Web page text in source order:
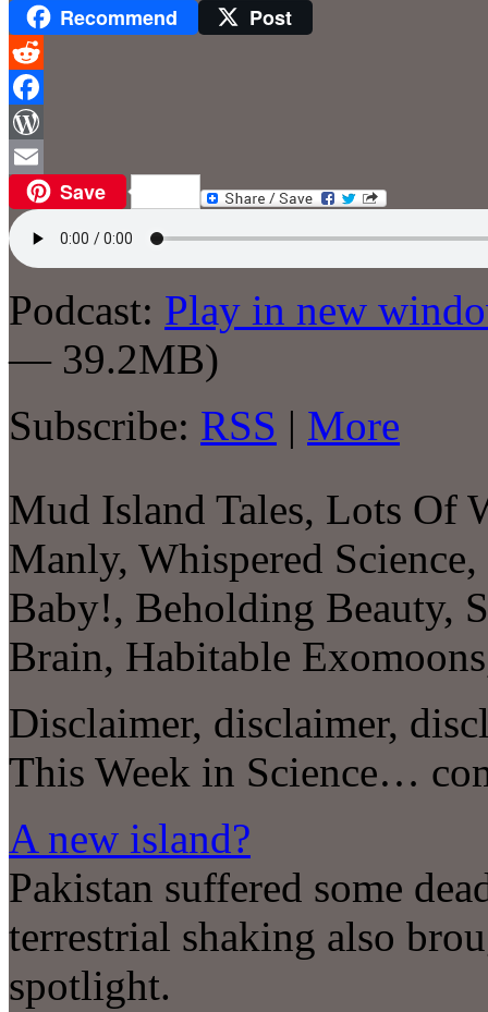
Recommend Post
Reddit
Facebook
WordPress
Email Save
Podcast: Play in new
— 39.2MB)
Subscribe: RSS | More
Mud Island Tales, Lots Of
Manly, Whispered
Baby!, Beholding Beauty,
Brain, Habitable
Disclaimer, disclaimer,
This Week in Science…
A new island?
Pakistan suffered some
terrestrial shaking also
spotlight.